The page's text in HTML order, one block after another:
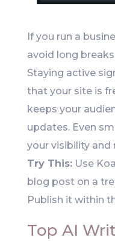
If you run a
avoid long
Staying active
that your site is
keeps your
updates. Even
your visibility
Try This:Use
blog post on a
Publish it within
Top AI